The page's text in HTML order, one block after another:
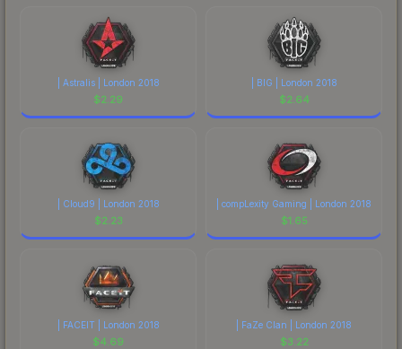
| Astralis | London 2018
$2.29
| BIG | London 2018
$2.64
| Cloud9 | London 2018
$2.23
| compLexity Gaming | London 2018
$1.65
| FACEIT | London 2018
$4.69
| FaZe Clan | London 2018
$3.22